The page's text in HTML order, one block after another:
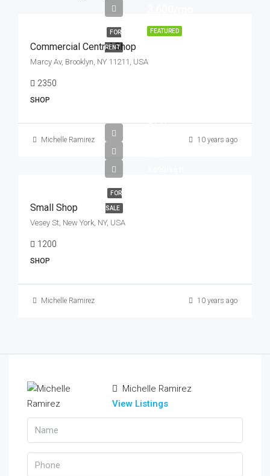
FEATURED
FOR
RENT
Commercial Central Shop
Marcy Av, Brooklyn, NY 11211, USA
2350
SHOP
Michelle Ramirez 10 years ago
FOR
SALE
AED
Small Shop
Vesey St, New York, NY, USA
1200
SHOP
Michelle Ramirez 10 years ago
Michelle Ramirez
View Listings